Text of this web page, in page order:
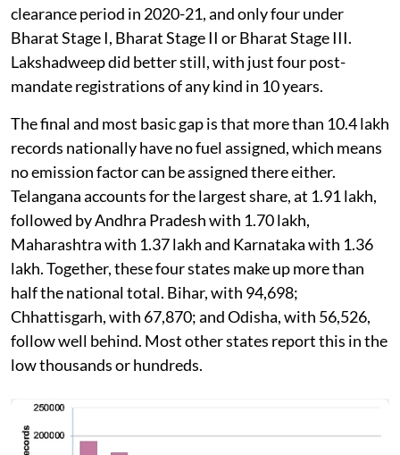
clearance period in 2020-21, and only four under
Bharat Stage I, Bharat Stage II or Bharat Stage III.
Lakshadweep did better still, with just four post-
mandate registrations of any kind in 10 years.
The final and most basic gap is that more than 10.4 lakh
records nationally have no fuel assigned, which means
no emission factor can be assigned there either.
Telangana accounts for the largest share, at 1.91 lakh,
followed by Andhra Pradesh with 1.70 lakh,
Maharashtra with 1.37 lakh and Karnataka with 1.36
lakh. Together, these four states make up more than
half the national total. Bihar, with 94,698;
Chhattisgarh, with 67,870; and Odisha, with 56,526,
follow well behind. Most other states report this in the
low thousands or hundreds.